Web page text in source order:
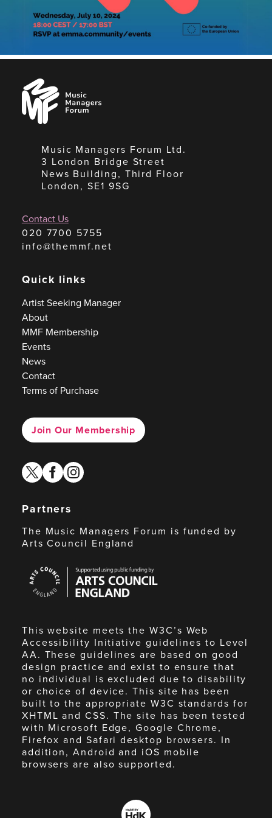
Music
Managers
Forum
Music Managers Forum Ltd.
3 London Bridge Street
News Building, Third Floor
London, SE1 9SG
Contact Us
020 7700 5755
info@themmf.net
Quick links
Artist Seeking Manager
About
MMF Membership
Events
News
Contact
Terms of Purchase
Join Our Membership
twitterfacebook
instagram
Partners
The Music Managers Forum is funded by
Arts Council England
Council
England
This website meets the W3C’s Web
Accessibility Initiative guidelines to Level
AA. These guidelines are based on good
design practice and exist to ensure that
no individual is excluded due to disability
or choice of device. This site has been
built to the appropriate W3C standards for
XHTML and CSS. The site has been tested
with Microsoft Edge, Google Chrome,
Firefox and Safari desktop browsers. In
addition, Android and iOS mobile
browsers are also supported.
Made